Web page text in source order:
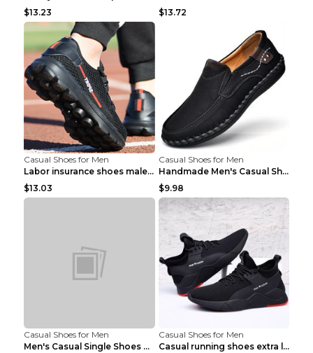
$13.23
$13.72
Casual Shoes for Men
Labor insurance shoes male deodorant work shoes A ...
$13.03
Casual Shoes for Men
Handmade Men's Casual Shoes Spring Stitch Shoes Br...
$9.98
Casual Shoes for Men
Men's Casual Single Shoes Couple Socks Shoes White...
Casual Shoes for Men
Casual running shoes extra large men's shoes Black...